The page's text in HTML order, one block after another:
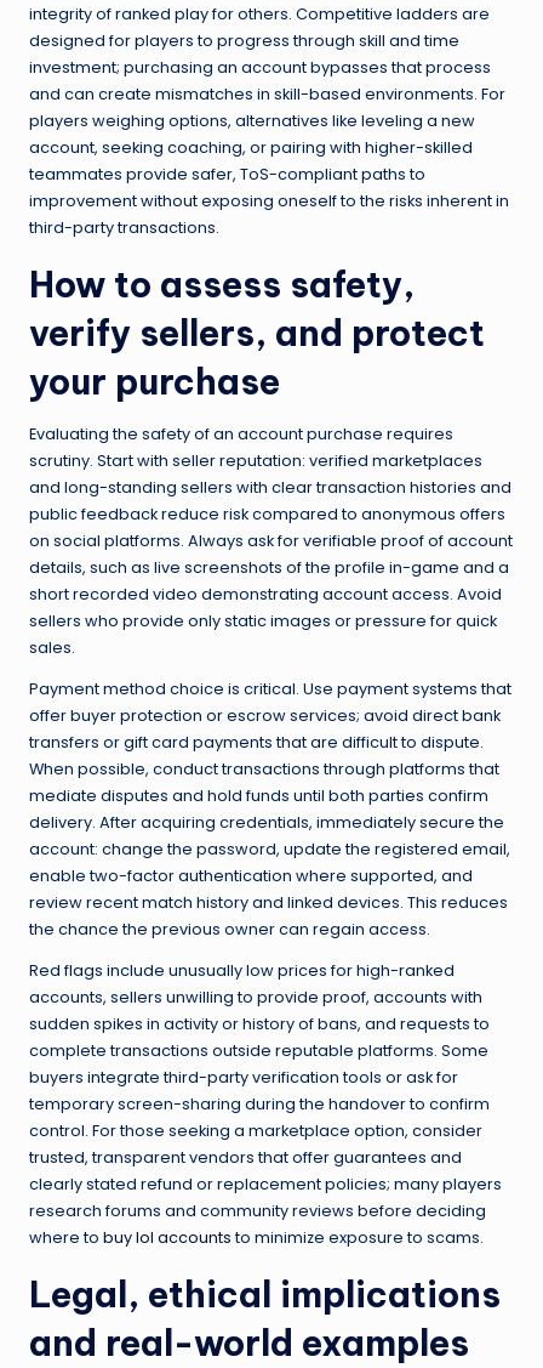
integrity of ranked play for others. Competitive ladders are
designed for players to progress through skill and time
investment; purchasing an account bypasses that process
and can create mismatches in skill-based environments. For
players weighing options, alternatives like leveling a new
account, seeking coaching, or pairing with higher-skilled
teammates provide safer, ToS-compliant paths to
improvement without exposing oneself to the risks inherent in
third-party transactions.
How to assess safety,
verify sellers, and protect
your purchase
Evaluating the safety of an account purchase requires
scrutiny. Start with seller reputation: verified marketplaces
and long-standing sellers with clear transaction histories and
public feedback reduce risk compared to anonymous offers
on social platforms. Always ask for verifiable proof of account
details, such as live screenshots of the profile in-game and a
short recorded video demonstrating account access. Avoid
sellers who provide only static images or pressure for quick
sales.
Payment method choice is critical. Use payment systems that
offer buyer protection or escrow services; avoid direct bank
transfers or gift card payments that are difficult to dispute.
When possible, conduct transactions through platforms that
mediate disputes and hold funds until both parties confirm
delivery. After acquiring credentials, immediately secure the
account: change the password, update the registered email,
enable two-factor authentication where supported, and
review recent match history and linked devices. This reduces
the chance the previous owner can regain access.
Red flags include unusually low prices for high-ranked
accounts, sellers unwilling to provide proof, accounts with
sudden spikes in activity or history of bans, and requests to
complete transactions outside reputable platforms. Some
buyers integrate third-party verification tools or ask for
temporary screen-sharing during the handover to confirm
control. For those seeking a marketplace option, consider
trusted, transparent vendors that offer guarantees and
clearly stated refund or replacement policies; many players
research forums and community reviews before deciding
where to buy lol accountsto minimize exposure to scams.
Legal, ethical implications
and real-world examples